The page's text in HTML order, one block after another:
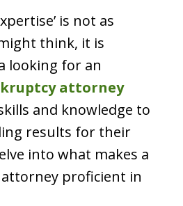
is not as
think, it is
looking for an
attorney
and knowledge to
results for their
into what makes a
proficient in